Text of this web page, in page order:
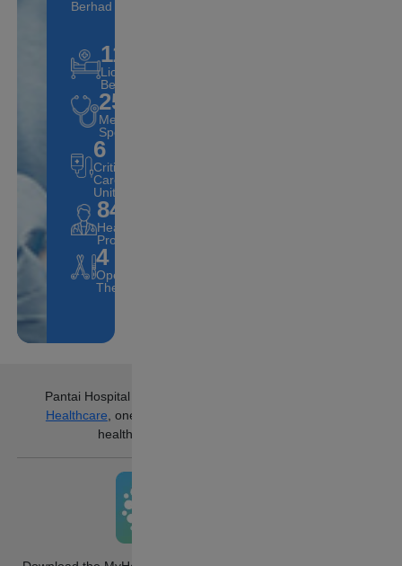
Berhad (IHH).
117
Licensed
Beds
25
Medical
Specialities
6
Critical
Care
Units
84
Healthcare
Professionals
4
Operating
Theatres.
Pantai Hospital Ampang
Healthcare , one of the world’s largest
healthcare groups.